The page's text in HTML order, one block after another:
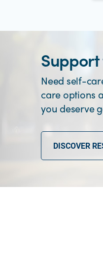
Need self-
care options
you deserve
DISCOVER